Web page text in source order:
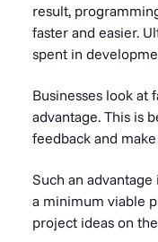
result,
faster and easier.
spent in
Businesses look at
advantage. This is
feedback and
Such an
a minimum viable
project ideas on